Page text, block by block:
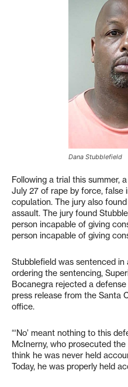
Dana Stubblefield
Following a trial this summer,
July 27 of rape by force, false
copulation. The jury also
assault. The jury found
person incapable of giving
person incapable of giving
Stubblefield was sentenced
ordering the sentencing,
Bocanegra rejected a
press release from the Santa
office.
“‘No’ meant nothing to this
McInerny, who prosecuted
think he was never held
Today, he was properly held